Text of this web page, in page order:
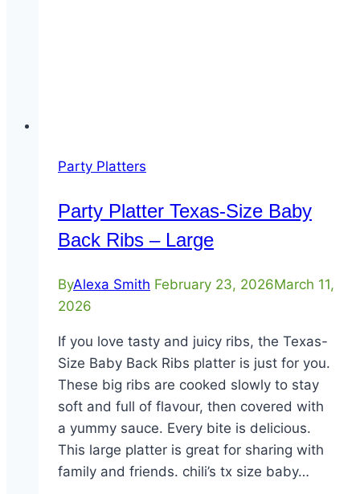
Party Platters
Party Platter Texas-Size Baby
Back Ribs – Large
ByAlexa Smith February 23, 2026March 11,
2026
If you love tasty and juicy ribs, the Texas-
Size Baby Back Ribs platter is just for you.
These big ribs are cooked slowly to stay
soft and full of flavour, then covered with
a yummy sauce. Every bite is delicious.
This large platter is great for sharing with
family and friends. chili’s tx size baby…